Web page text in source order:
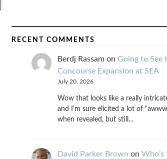
RECENT COMMENTS
Berdj Rassamon Going to See
Concourse Expansion at SEA
July 20, 2026
Wow that looks like a really
and I'm sure elicited a lot of
when revealed, but still…
David Parker Brown on Who’s